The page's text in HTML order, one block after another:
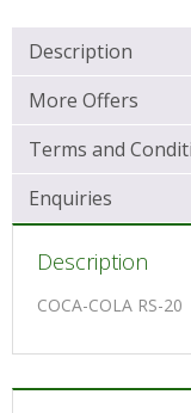
Description
More Offers
Terms and
Enquiries
Description
COCA-COLA RS-20